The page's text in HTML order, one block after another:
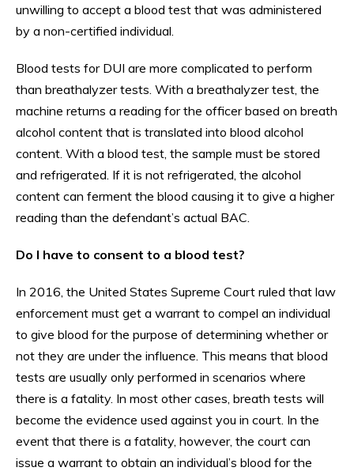
unwilling to accept a blood test that was administered
by a non-certified individual.
Blood tests for DUI are more complicated to perform
than breathalyzer tests. With a breathalyzer test, the
machine returns a reading for the officer based on breath
alcohol content that is translated into blood alcohol
content. With a blood test, the sample must be stored
and refrigerated. If it is not refrigerated, the alcohol
content can ferment the blood causing it to give a higher
reading than the defendant’s actual BAC.
Do I have to consent to a blood test?
In 2016, the United States Supreme Court ruled that law
enforcement must get a warrant to compel an individual
to give blood for the purpose of determining whether or
not they are under the influence. This means that blood
tests are usually only performed in scenarios where
there is a fatality. In most other cases, breath tests will
become the evidence used against you in court. In the
event that there is a fatality, however, the court can
issue a warrant to obtain an individual’s blood for the